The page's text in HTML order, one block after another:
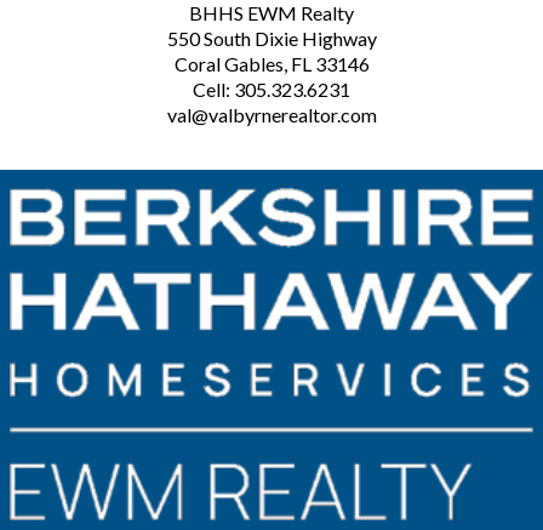
BHHS EWM Realty
550 South Dixie Highway
Coral Gables, FL 33146
Cell: 305.323.6231
val@valbyrnerealtor.com